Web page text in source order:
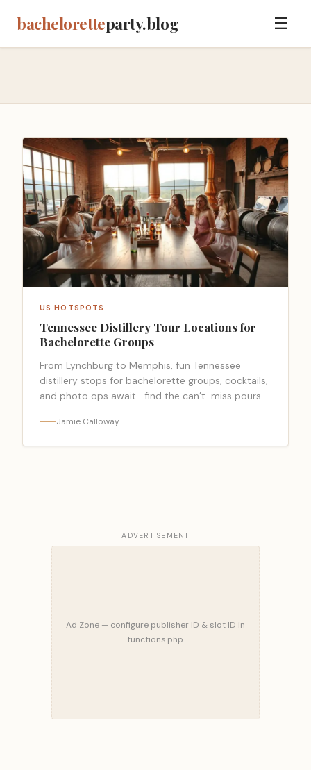
bacheloretteparty.blog ☰
US HOTSPOTS
Tennessee Distillery Tour Locations for
Bachelorette Groups
From Lynchburg to Memphis, fun Tennessee
distillery stops for bachelorette groups, cocktails,
and photo ops await—find the can’t-miss pours
Jamie Calloway
ADVERTISEMENT
Ad Zone — configure publisher ID & slot ID in
functions.php